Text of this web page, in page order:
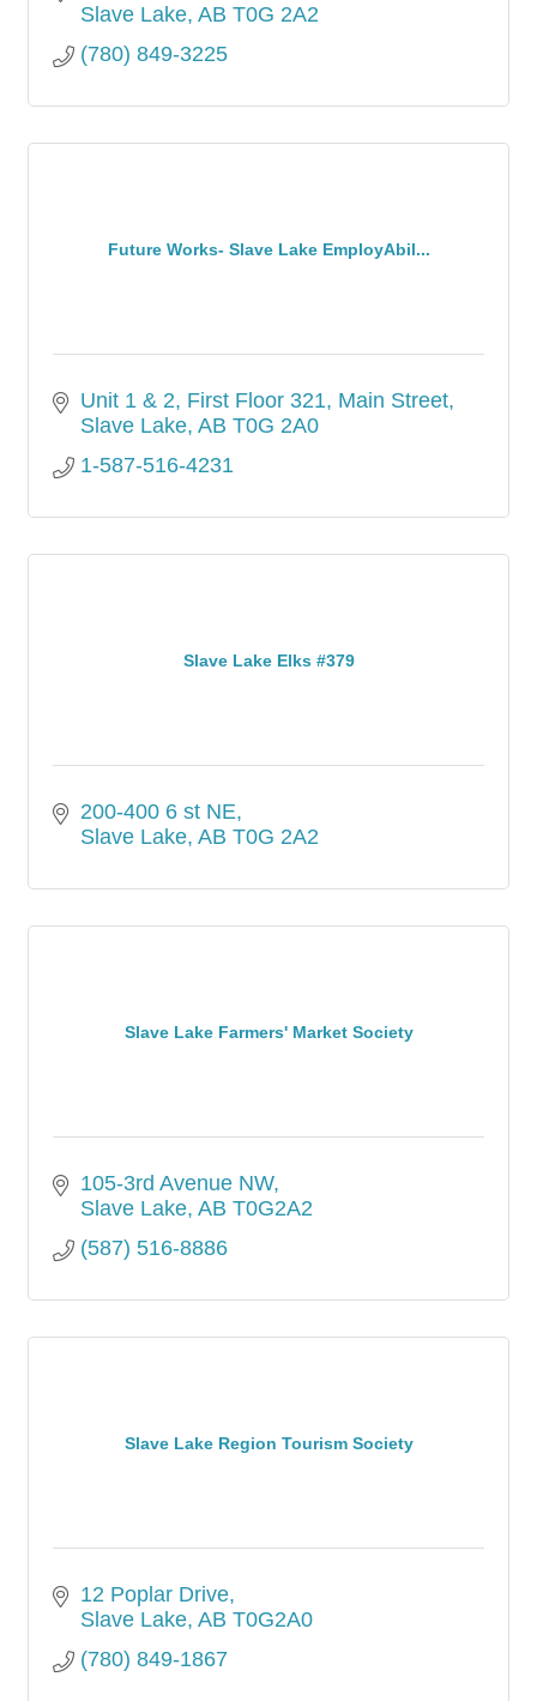
Slave Lake AB T0G 2A2
(780) 849-3225
Future Works- Slave Lake EmployAbil...
Unit 1 & 2, First Floor 321, Main Street
Slave Lake AB T0G 2A0
1-587-516-4231
Slave Lake Elks #379
200-400 6 st NE
Slave Lake AB T0G 2A2
Slave Lake Farmers' Market Society
105-3rd Avenue NW
Slave Lake AB T0G2A2
(587) 516-8886
Slave Lake Region Tourism Society
12 Poplar Drive
Slave Lake AB T0G2A0
(780) 849-1867